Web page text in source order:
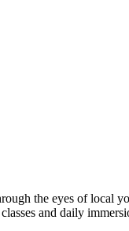
the eyes of local
and daily